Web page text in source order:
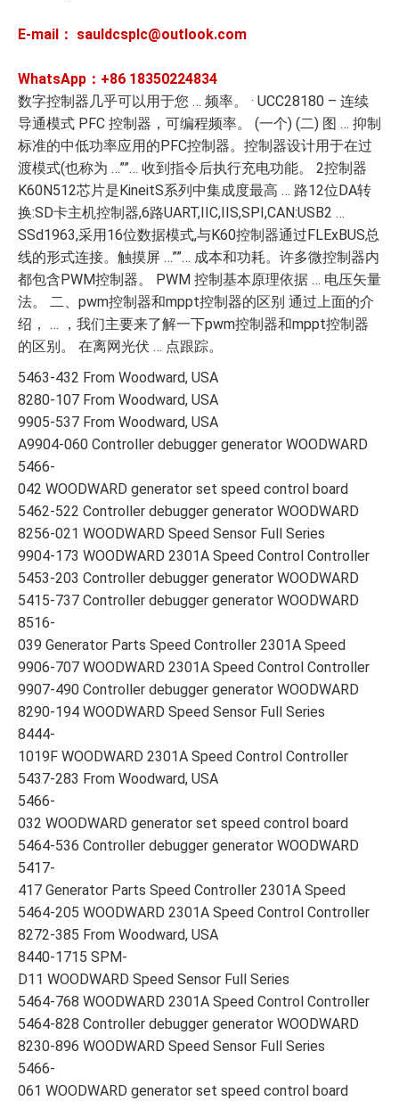
E-mail： sauldcsplc@outlook.com
WhatsApp：+86 18350224834
数字控制器几乎可以用于您 … 频率。 · UCC28180 – 连续
导通模式 PFC 控制器，可编程频率。 (一个) (二) 图 … 抑制
标准的中低功率应用的PFC控制器。控制器设计用于在过
渡模式(也称为 …””… 收到指令后执行充电功能。 2控制器
K60N512芯片是KineitS系列中集成度最高 … 路12位DA转
换:SD卡主机控制器,6路UART,IIC,IIS,SPI,CAN:USB2 …
SSd1963,采用16位数据模式,与K60控制器通过FLExBUS总
线的形式连接。触摸屏 …””… 成本和功耗。许多微控制器内
都包含PWM控制器。 PWM 控制基本原理依据 … 电压矢量
法。 二、pwm控制器和mppt控制器的区别 通过上面的介
绍， … ，我们主要来了解一下pwm控制器和mppt控制器
的区别。 在离网光伏 … 点跟踪。
5463-432 From Woodward, USA
8280-107 From Woodward, USA
9905-537 From Woodward, USA
A9904-060 Controller debugger generator WOODWARD
5466-
042 WOODWARD generator set speed control board
5462-522 Controller debugger generator WOODWARD
8256-021 WOODWARD Speed Sensor Full Series
9904-173 WOODWARD 2301A Speed Control Controller
5453-203 Controller debugger generator WOODWARD
5415-737 Controller debugger generator WOODWARD
8516-
039 Generator Parts Speed Controller 2301A Speed
9906-707 WOODWARD 2301A Speed Control Controller
9907-490 Controller debugger generator WOODWARD
8290-194 WOODWARD Speed Sensor Full Series
8444-
1019F WOODWARD 2301A Speed Control Controller
5437-283 From Woodward, USA
5466-
032 WOODWARD generator set speed control board
5464-536 Controller debugger generator WOODWARD
5417-
417 Generator Parts Speed Controller 2301A Speed
5464-205 WOODWARD 2301A Speed Control Controller
8272-385 From Woodward, USA
8440-1715 SPM-
D11 WOODWARD Speed Sensor Full Series
5464-768 WOODWARD 2301A Speed Control Controller
5464-828 Controller debugger generator WOODWARD
8230-896 WOODWARD Speed Sensor Full Series
5466-
061 WOODWARD generator set speed control board